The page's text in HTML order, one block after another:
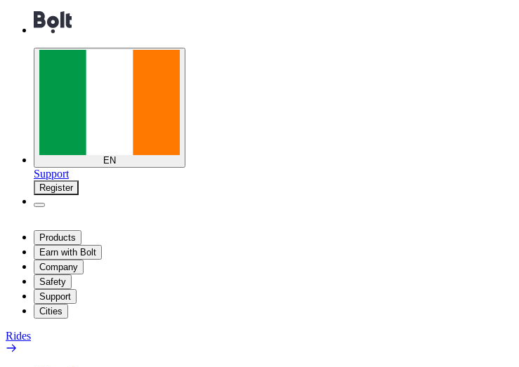
EN
Support
Register
Products
Earn with Bolt
Company
Safety
Support
Cities
Rides